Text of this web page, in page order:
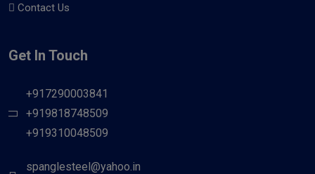
Contact Us
Get In Touch
+917290003841
+919818748509
+919310048509
spanglesteel@yahoo.in